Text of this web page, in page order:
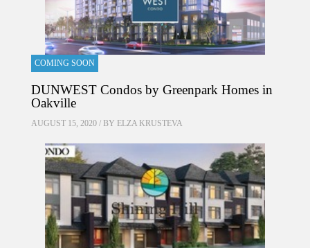
COMING SOON
DUNWEST Condos by Greenpark Homes in
Oakville
AUGUST 15, 2020 / BY ELZA KRUSTEVA